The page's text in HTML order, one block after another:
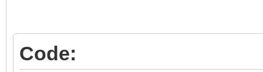
Code: